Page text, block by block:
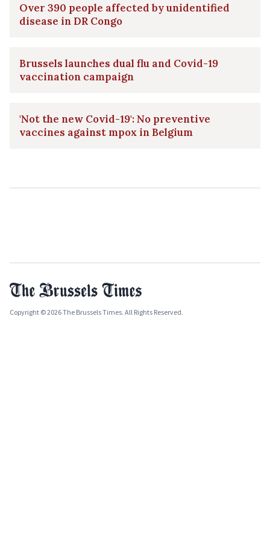
Over 390 people affected by unidentified
disease in DR Congo
Brussels launches dual flu and Covid-19
vaccination campaign
'Not the new Covid-19': No preventive
vaccines against mpox in Belgium
Copyright © 2026 The Brussels Times. All Rights Reserved.